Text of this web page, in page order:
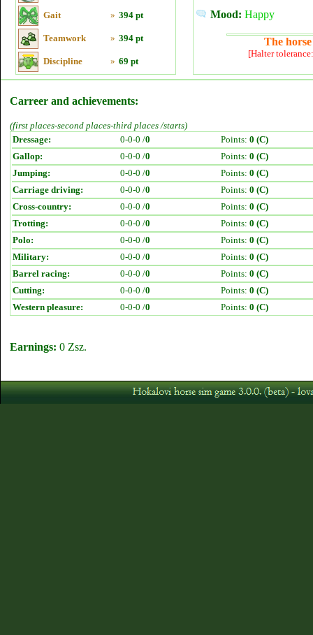
Gait » 394 pt
Teamwork » 394 pt
Discipline » 69 pt
Mood: Happy
The
[Halter
Carreer and achievements:
(first places-second places-third places /starts)
Dressage:
0-0-0 /0 Points: 0 (C)
Gallop:
0-0-0 /0 Points: 0 (C)
Jumping:
0-0-0 /0 Points: 0 (C)
Carriage driving:
0-0-0 /0 Points: 0 (C)
Cross-country:
0-0-0 /0 Points: 0 (C)
Trotting:
0-0-0 /0 Points: 0 (C)
Polo:
0-0-0 /0 Points: 0 (C)
Military:
0-0-0 /0 Points: 0 (C)
Barrel racing:
0-0-0 /0 Points: 0 (C)
Cutting:
0-0-0 /0 Points: 0 (C)
Western pleasure:
0-0-0 /0 Points: 0 (C)
Earnings: 0 Zsz.